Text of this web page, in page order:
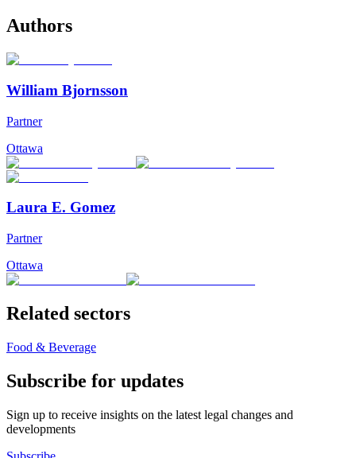
Authors
William Bjornsson
Partner
Ottawa
Laura E. Gomez
Partner
Ottawa
Related sectors
Food & Beverage
Subscribe for updates
Sign up to receive insights on the latest legal changes and
developments